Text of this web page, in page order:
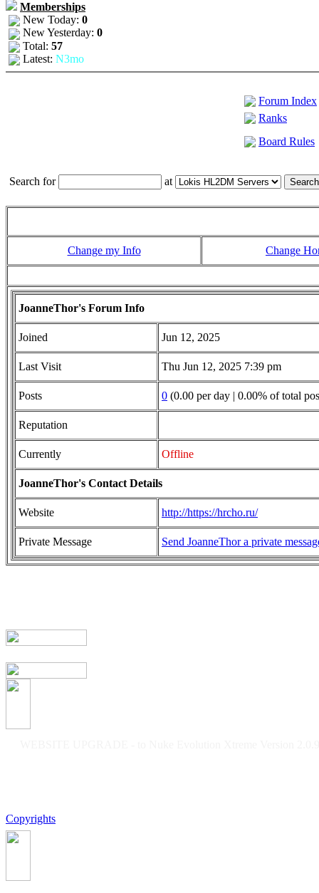
Memberships
New Today: 0
New Yesterday: 0
Total: 57
Latest: N3mo
Forum Index
Ranks
Board Rules
Search for at
Change my Info Change
JoanneThor's Forum Info
Joined Jun 12, 2025
Last Visit Thu Jun 12, 2025 7:39 pm
Posts 0 (0.00 per day | 0.00% of total
Reputation
Currently Offline
JoanneThor's Contact Details
Website http://https://hrcho.ru/
Private Message Send JoanneThor a private
Copyrights